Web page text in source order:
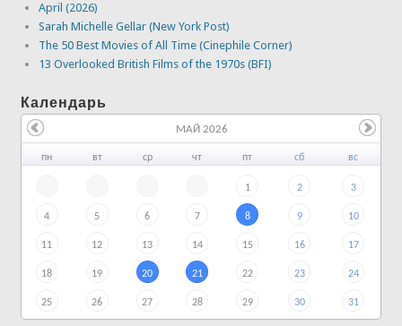
April (2026)
Sarah Michelle Gellar (New York Post)
The 50 Best Movies of All Time (Cinephile Corner)
13 Overlooked British Films of the 1970s (BFI)
Календарь
пн вт ср чт пт сб вс
1 2 3
4 5 6 7 8 9 10
11 12 13 14 15 16 17
18 19 20 21 22 23 24
25 26 27 28 29 30 31
МАЙ 2026